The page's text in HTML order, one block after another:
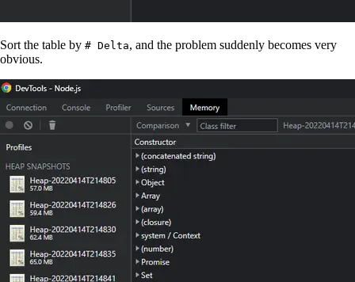
Sort the table by # Delta, and the problem suddenly becomes very
obvious.